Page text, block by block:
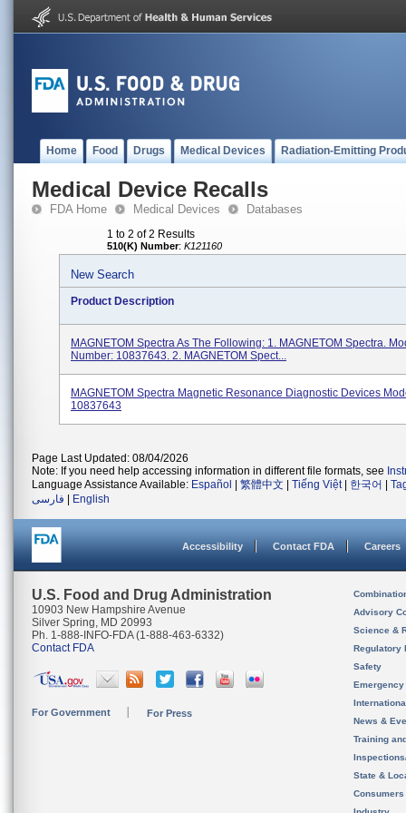
Home Food Drugs Medical Devices Radiation-Emitting
Medical Device Recalls
FDA Home Medical Devices Databases
1 to 2 of 2 Results
510(K) Number: K121160
New Search
Product Description
MAGNETOM Spectra As The Following: 1. MAGNETOM Spectra.
Number: 10837643. 2. MAGNETOM Spect...
MAGNETOM Spectra Magnetic Resonance Diagnostic Devices
10837643
Page Last Updated: 08/04/2026
Note: If you need help accessing information in different file formats, see
Language Assistance Available: Español 繁體中文 Tiếng Việt| 한국어
فارسی
English
Accessibility Contact FDA Careers
U.S. Food and Drug Administration
10903 New Hampshire Avenue
Silver Spring, MD 20993
Ph. 1-888-INFO-FDA (1-888-463-6332)
Contact FDA
For Government For Press
Advisory
Science &
Regulatory
Safety
News &
Training
State &
Consumers